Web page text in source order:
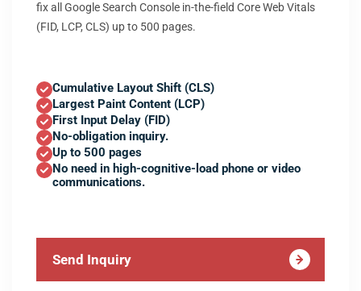
fix all Google Search Console in-the-field Core Web Vitals
(FID, LCP, CLS) up to 500 pages.
Cumulative Layout Shift (CLS)
Largest Paint Content (LCP)
First Input Delay (FID)
No-obligation inquiry.
Up to 500 pages
No need in high-cognitive-load phone or video
communications.
Send Inquiry